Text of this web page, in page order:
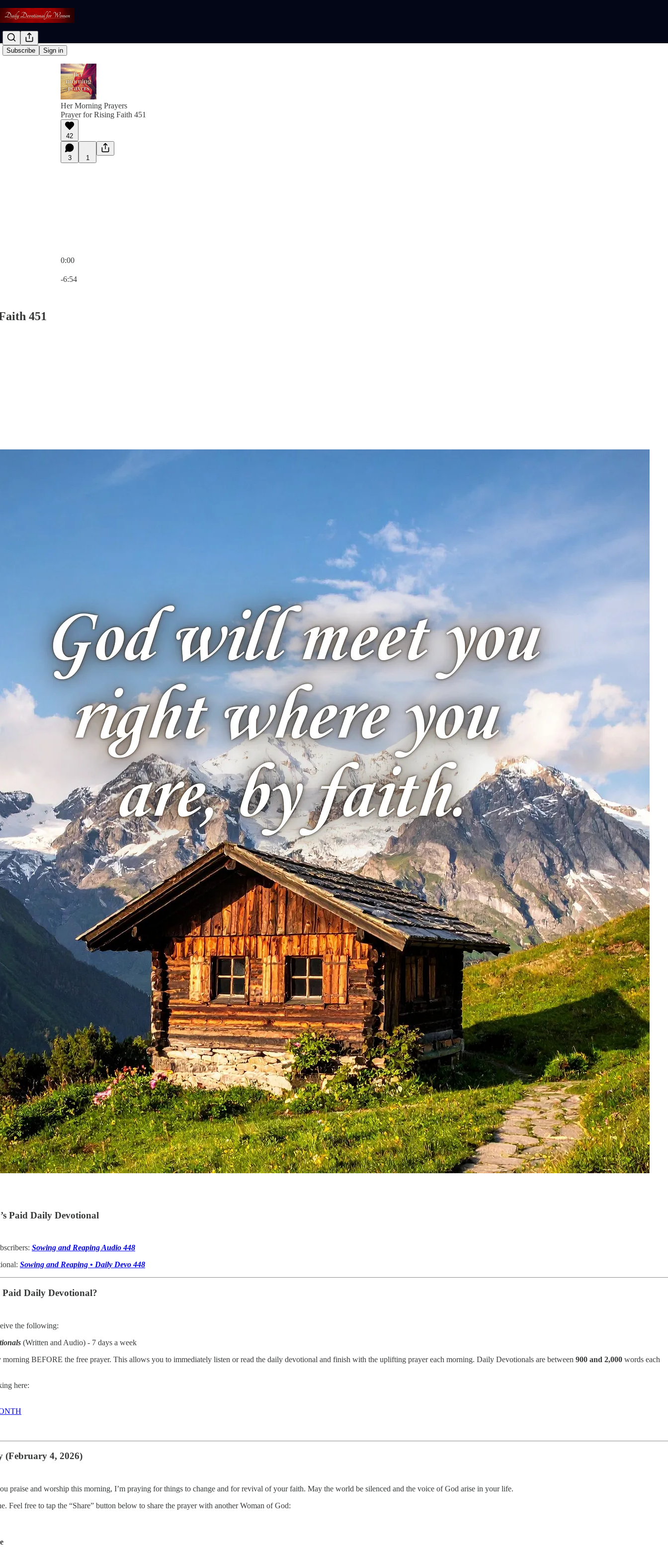
Subscribe Sign in
Her Morning Prayers
Prayer for Rising Faith 451
42
3 1
0:00
-6:54
451
Paid Daily Devotional
Sowing and Reaping Audio 448
Sowing and Reaping • Daily Devo 448
Daily Devotional?
the following:
(Written and Audio) - 7 days a week
morning BEFORE the free prayer. This allows you to immediately listen or read the daily devotional and finish with the uplifting prayer each morning. Daily Devotionals are between 900 and 2,000 words each
here:
(February 4, 2026)
praise and worship this morning, I’m praying for things to change and for revival of your faith. May the world be silenced and the voice of God arise in your life.
Feel free to tap the “Share” button below to share the prayer with another Woman of God: